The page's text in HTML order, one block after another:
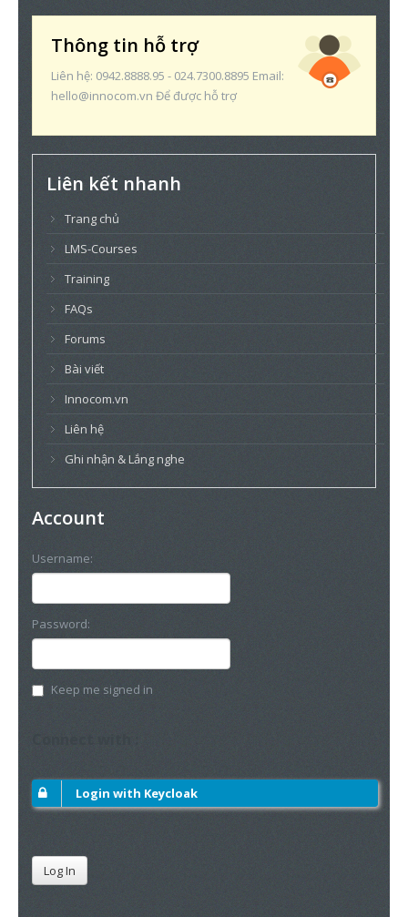
Thông tin hỗ trợ
Liên hệ: 0942.8888.95 - 024.7300.8895 Email:
hello@innocom.vn Để được hỗ trợ
Liên kết nhanh
Trang chủ
LMS-Courses
Training
FAQs
Forums
Bài viết
Innocom.vn
Liên hệ
Ghi nhận & Lắng nghe
Account
Username:
Password:
Keep me signed in
Login with Keycloak
Log In